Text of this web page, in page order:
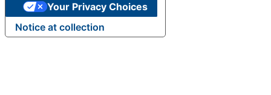
Notice at collection
Your Privacy Choices